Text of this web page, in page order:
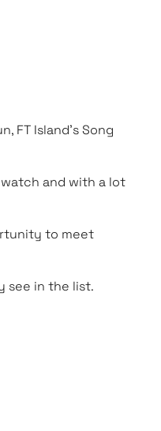
FT Island’s Song
and with a lot
to meet
see in the list.